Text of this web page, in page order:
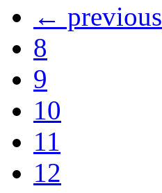
← previous
8
9
10
11
12